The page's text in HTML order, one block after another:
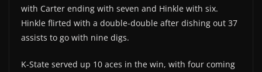
with Carter ending with seven and Hinkle with six.
Hinkle flirted with a double-double after dishing out 37
assists to go with nine digs.
K-State served up 10 aces in the win, with four coming